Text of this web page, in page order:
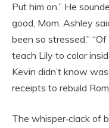
Put him on.” He
good, Mom. Ashley
been so stressed.”
teach Lily to color
Kevin didn’t know
receipts to rebuild
The whisper‑clack of